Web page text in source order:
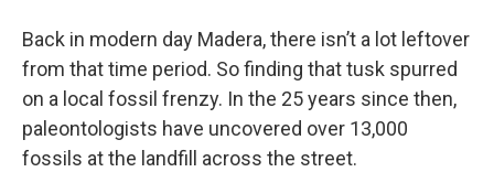
Back in modern day Madera, there isn’t a lot leftover
from that time period. So finding that tusk spurred
on a local fossil frenzy. In the 25 years since then,
paleontologists have uncovered over 13,000
fossils at the landfill across the street.